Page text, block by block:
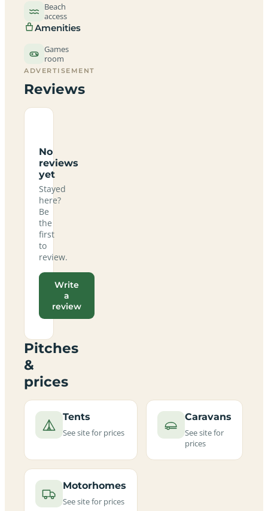
Beach
access
Amenities
Games
room
ADVERTISEMENT
Reviews
No
reviews
yet
Stayed
here?
Be
the
first
to
review.
Write
a
review
Pitches
&
prices
Tents
See site for prices
Caravans
See site for
prices
Motorhomes
See site for prices